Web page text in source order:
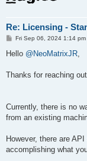
Re: Licensing -
P
s
Fri Sep 06, 2024 1:14 pm
Hello @NeoMatrixJR,
Thanks for reaching
Currently, there is no
from an existing
However, there are
accomplishing what